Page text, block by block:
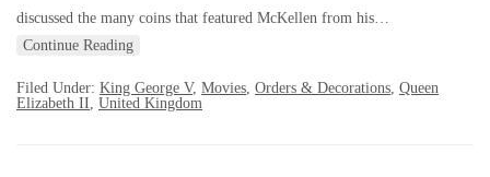
discussed the many coins that featured McKellen from his…
Continue Reading
Filed Under: King George V, Movies Orders & Decorations Queen
Elizabeth II United Kingdom